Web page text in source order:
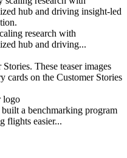
research with
hub and driving...
a benchmarking program
flights easier...